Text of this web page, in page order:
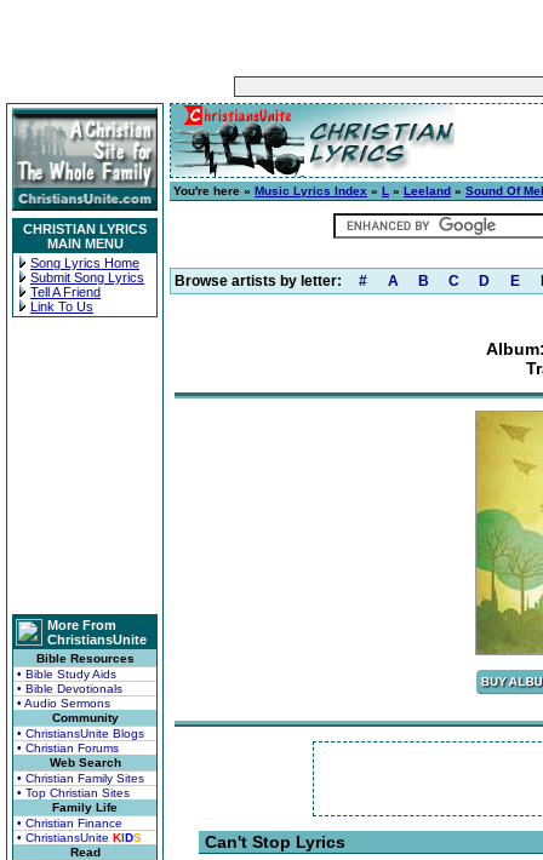
CHRISTIAN LYRICS
MAIN MENU
Song Lyrics Home
Submit Song Lyrics
Tell A Friend
Link To Us
More From
ChristiansUnite
Bible Resources
• Bible Study Aids
• Bible Devotionals
• Audio Sermons
Community
• ChristiansUnite Blogs
• Christian Forums
Web Search
• Christian Family Sites
• Top Christian Sites
Family Life
• Christian Finance
• ChristiansUnite KIDS
Read
You're here » Music Lyrics Index » L » Leeland » Sound Of
Browse artists by letter: # A B C D E
Can't Stop Lyrics